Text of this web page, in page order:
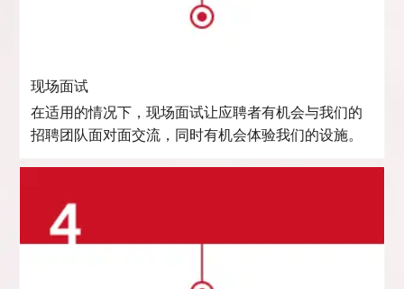
现场面试
在适用的情况下，现场面试让应聘者有机会与我们的
招聘团队面对面交流，同时有机会体验我们的设施。